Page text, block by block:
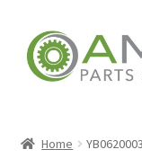
Skip
to
navigation
Skip
to
content
Home